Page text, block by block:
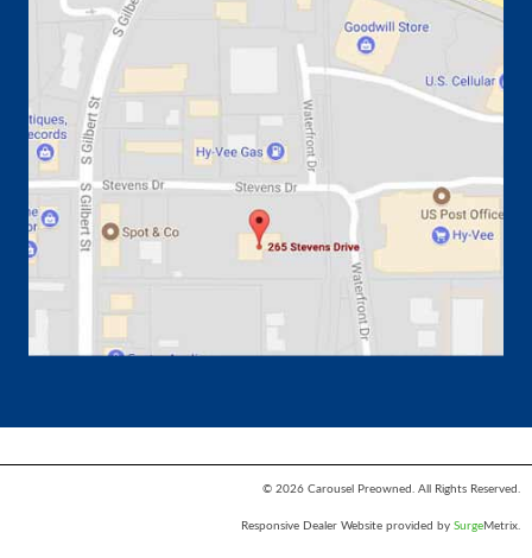
© 2026 Carousel Preowned. All Rights Reserved.
Responsive Dealer Website provided by SurgeMetrix.